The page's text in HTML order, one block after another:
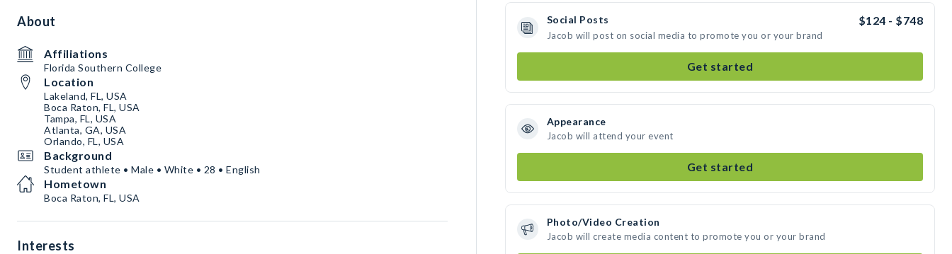
About
Affiliations
Florida Southern College
Location
Lakeland, FL, USA
Boca Raton, FL, USA
Tampa, FL, USA
Atlanta, GA, USA
Orlando, FL, USA
Background
Student athlete • Male • White • 28 • English
Hometown
Boca Raton, FL, USA
Interests
Social Posts $124 - $748
Jacob will post on social media to promote you or your brand
Get started
Appearance
Jacob will attend your event
Get started
Photo/Video Creation
Jacob will create media content to promote you or your brand